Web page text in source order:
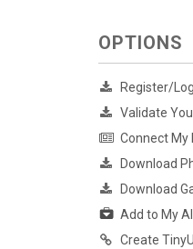
OPTIONS
Register/
Validate
Connect My
Download
Download
Add to My
Create